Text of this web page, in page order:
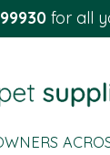
for all